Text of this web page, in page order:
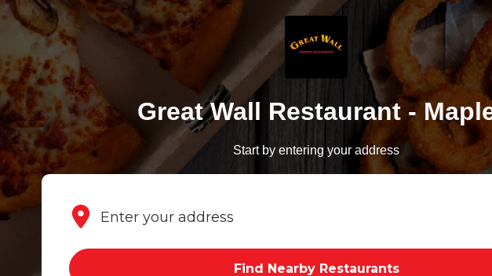
Great Wall Restaurant -
Start by entering your address
Find Nearby Restaurants